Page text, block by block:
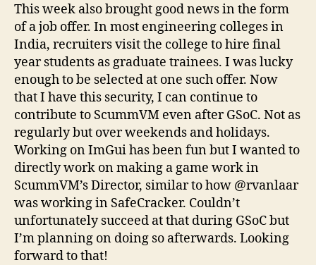
This week also brought good news in the form
of a job offer. In most engineering colleges in
India, recruiters visit the college to hire final
year students as graduate trainees. I was lucky
enough to be selected at one such offer. Now
that I have this security, I can continue to
contribute to ScummVM even after GSoC. Not as
regularly but over weekends and holidays.
Working on ImGui has been fun but I wanted to
directly work on making a game work in
ScummVM’s Director, similar to how @rvanlaar
was working in SafeCracker. Couldn’t
unfortunately succeed at that during GSoC but
I’m planning on doing so afterwards. Looking
forward to that!